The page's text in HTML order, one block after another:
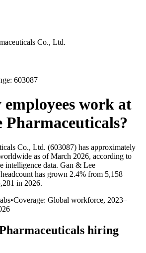
Co., Ltd.
603087
work at
Pharmaceuticals?
Co., Ltd. (603087) has approximately
as of March 2026, according to
intelligence data. Gan & Lee
headcount has grown 2.4% from 5,158
in 2026.
•Coverage: Global workforce, 2023–
hiring